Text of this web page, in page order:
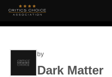
by
Dark Matter